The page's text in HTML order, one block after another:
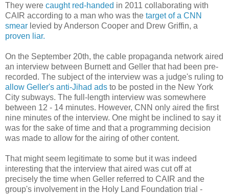
They were caught red-handed in 2011 collaborating with
CAIR according to a man who was the target of a CNN
smear levied by Anderson Cooper and Drew Griffin, a
proven liar.
On the September 20th, the cable propaganda network aired
an interview between Burnett and Geller that had been pre-
recorded. The subject of the interview was a judge's ruling to
allow Geller's anti-Jihad ads to be posted in the New York
City subways. The full-length interview was somewhere
between 12 - 14 minutes. However, CNN only aired the first
nine minutes of the interview. One might be inclined to say it
was for the sake of time and that a programming decision
was made to allow for the airing of other content.
That might seem legitimate to some but it was indeed
interesting that the interview that aired was cut off at
precisely the time when Geller referred to CAIR and the
group's involvement in the Holy Land Foundation trial -